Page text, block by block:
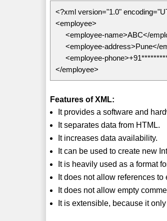
<?xml version="1.0"
<employee>
<employee-name>ABC</
<employee-address>Pune</
<employee-
</employee>
Features of XML:
It provides a software and
It separates data from HTML.
It increases data availability.
It can be used to create new
It is heavily used as a format
It does not allow references
It does not allow empty
It is extensible, because it